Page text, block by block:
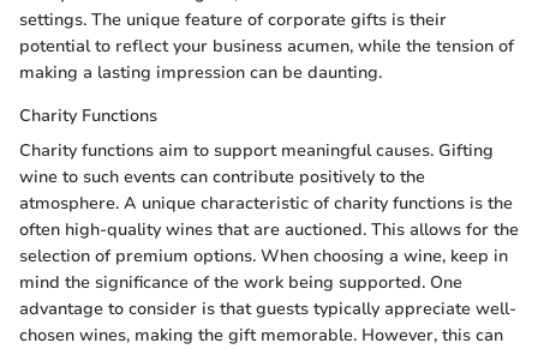
settings. The unique feature of corporate gifts is their
potential to reflect your business acumen, while the tension of
making a lasting impression can be daunting.
Charity Functions
Charity functions aim to support meaningful causes. Gifting
wine to such events can contribute positively to the
atmosphere. A unique characteristic of charity functions is the
often high-quality wines that are auctioned. This allows for the
selection of premium options. When choosing a wine, keep in
mind the significance of the work being supported. One
advantage to consider is that guests typically appreciate well-
chosen wines, making the gift memorable. However, this can